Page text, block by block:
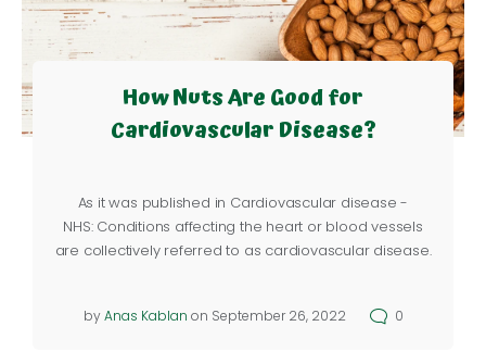
How Nuts Are Good for
Cardiovascular Disease?
As it was published in Cardiovascular disease -
NHS: Conditions affecting the heart or blood vessels
are collectively referred to as cardiovascular disease.
byAnas Kablan on September 26, 2022 0